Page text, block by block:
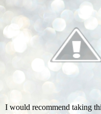
I would recommend taking